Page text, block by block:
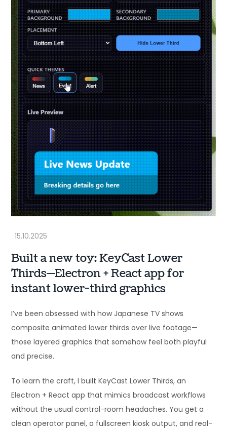
Built a new toy: KeyCast Lower
Thirds—Electron + React app for
instant lower-third graphics
I’ve been obsessed with how Japanese TV shows
composite animated lower thirds over live footage—
those layered graphics that somehow feel both playful
and precise.
To learn the craft, I built KeyCast Lower Thirds, an
Electron + React app that mimics broadcast workflows
without the usual control-room headaches. You get a
clean operator panel, a fullscreen kiosk output, and real-